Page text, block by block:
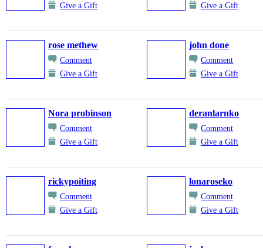
Give a Gift
Give a Gift
rose methew
Comment
Give a Gift
john done
Comment
Give a Gift
Nora probinson
Comment
Give a Gift
deranlarnko
Comment
Give a Gift
rickypoiting
Comment
Give a Gift
lonaroseko
Comment
Give a Gift